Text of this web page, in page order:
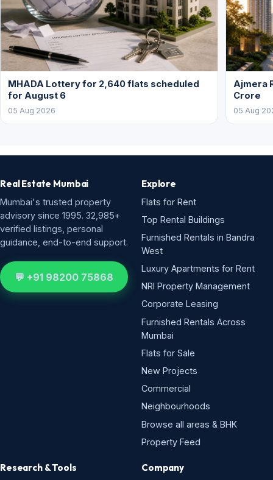
MHADA Lottery for 2,640 flats scheduled
for August 6
05 Aug 2026
Ajmera
Crore
05 Aug
Real Estate Mumbai
Mumbai's trusted property
advisory since 1995. 32,985+
verified listings, personal
guidance, end-to-end support.
💬 +91 98200 75868
Explore
Flats for Rent
Top Rental Buildings
Furnished Rentals in Bandra
West
Luxury Apartments for Rent
NRI Property Management
Corporate Leasing
Furnished Rentals Across
Mumbai
Flats for Sale
New Projects
Commercial
Neighbourhoods
Browse all areas & BHK
Property Feed
Research & Tools Company